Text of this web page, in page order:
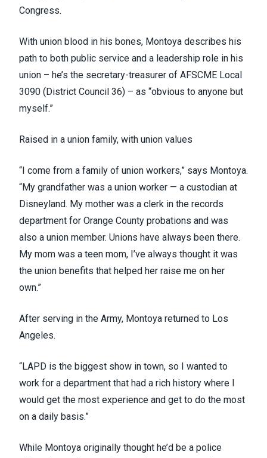
Congress.
With union blood in his bones, Montoya describes his
path to both public service and a leadership role in his
union – he’s the secretary-treasurer of AFSCME Local
3090 (District Council 36) – as “obvious to anyone but
myself.”
Raised in a union family, with union values
“I come from a family of union workers,” says Montoya.
“My grandfather was a union worker — a custodian at
Disneyland. My mother was a clerk in the records
department for Orange County probations and was
also a union member. Unions have always been there.
My mom was a teen mom, I’ve always thought it was
the union benefits that helped her raise me on her
own.”
After serving in the Army, Montoya returned to Los
Angeles.
“LAPD is the biggest show in town, so I wanted to
work for a department that had a rich history where I
would get the most experience and get to do the most
on a daily basis.”
While Montoya originally thought he’d be a police